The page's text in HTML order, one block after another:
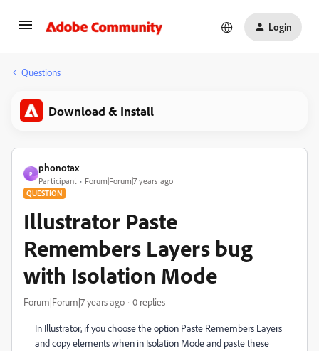
Login
Questions
Download & Install
P
phonotax
Participant Forum|Forum|7 years ago
QUESTION
Illustrator Paste
Remembers Layers bug
with Isolation Mode
Forum|Forum|7 years ago 0 replies
In Illustrator, if you choose the option Paste Remembers Layers
and copy elements when in Isolation Mode and paste these